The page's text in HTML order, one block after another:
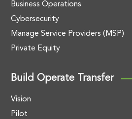
Business Operations
Cybersecurity
Manage Service Providers (MSP)
Private Equity
Build Operate Transfer
Vision
Pilot